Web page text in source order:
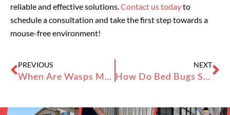
reliable and effective solutions.Contact us todayto
schedule a consultation and take the first step towards a
mouse-free environment!
Prev
PREVIOUS
When Are Wasps Most Active? Understanding Pest Infestations
NEXT
How Do Bed Bugs Spread? Bed Bugs in the Bay Area